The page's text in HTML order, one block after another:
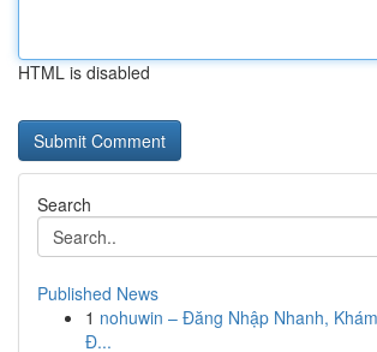
HTML is disabled
Search
Published News
1 nohuwin – Đăng Nhập Nhanh,
Đ...